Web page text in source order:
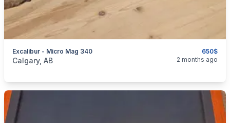
650$
Excalibur - Micro Mag 340
categories:Sporting Goods
Calgary, AB 2 months ago